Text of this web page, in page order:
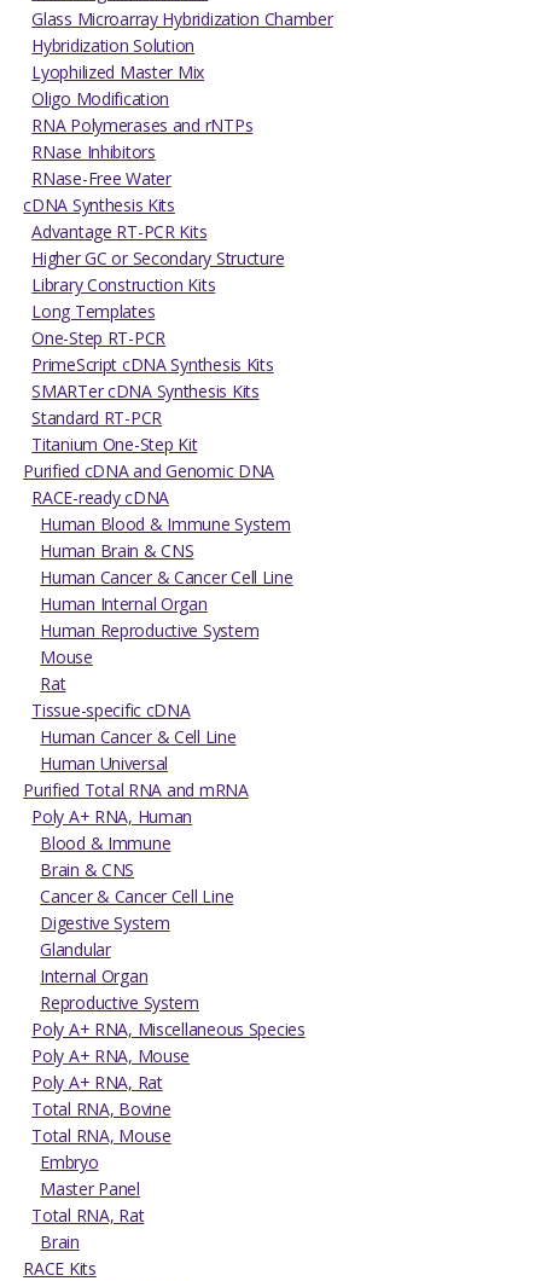
Glass Microarray Hybridization Chamber
Hybridization Solution
Lyophilized Master Mix
Oligo Modification
RNA Polymerases and rNTPs
RNase Inhibitors
RNase-Free Water
cDNA Synthesis Kits
Advantage RT-PCR Kits
Higher GC or Secondary Structure
Library Construction Kits
Long Templates
One-Step RT-PCR
PrimeScript cDNA Synthesis Kits
SMARTer cDNA Synthesis Kits
Standard RT-PCR
Titanium One-Step Kit
Purified cDNA and Genomic DNA
RACE-ready cDNA
Human Blood & Immune System
Human Brain & CNS
Human Cancer & Cancer Cell Line
Human Internal Organ
Human Reproductive System
Mouse
Rat
Tissue-specific cDNA
Human Cancer & Cell Line
Human Universal
Purified Total RNA and mRNA
Poly A+ RNA, Human
Blood & Immune
Brain & CNS
Cancer & Cancer Cell Line
Digestive System
Glandular
Internal Organ
Reproductive System
Poly A+ RNA, Miscellaneous Species
Poly A+ RNA, Mouse
Poly A+ RNA, Rat
Total RNA, Bovine
Total RNA, Mouse
Embryo
Master Panel
Total RNA, Rat
Brain
RACE Kits